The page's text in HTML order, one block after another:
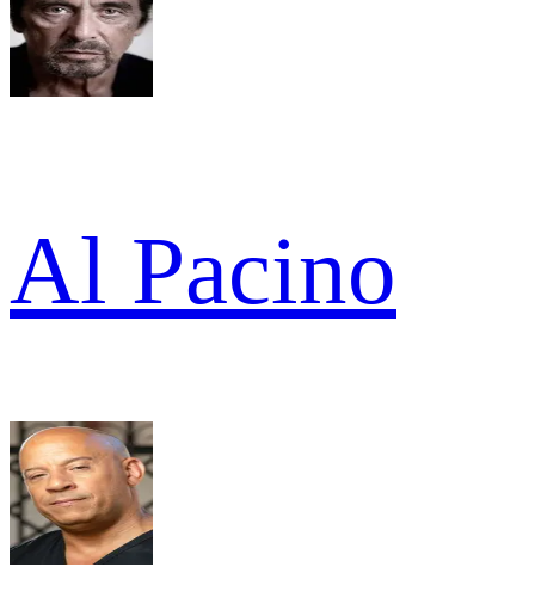
Al Pacino